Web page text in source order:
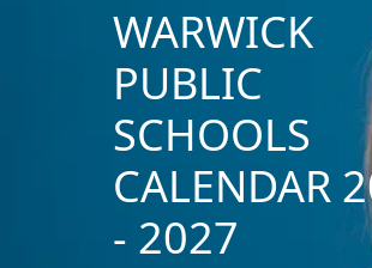
WARWICK
PUBLIC
SCHOOLS
CALENDAR
- 2027